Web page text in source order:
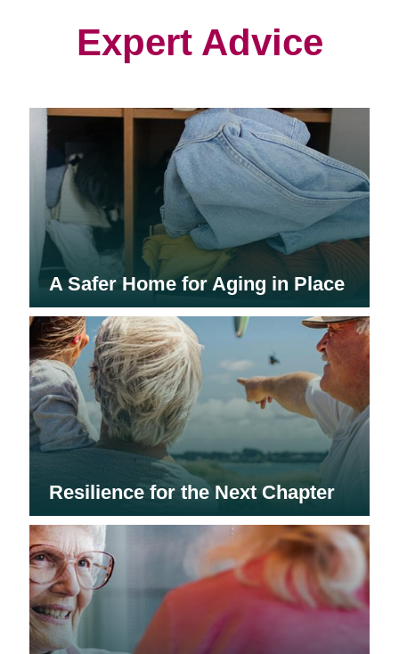
window)
Expert Advice
A Safer Home for Aging in Place
Resilience for the Next Chapter